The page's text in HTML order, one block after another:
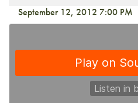
September 12, 2012 7:00 PM